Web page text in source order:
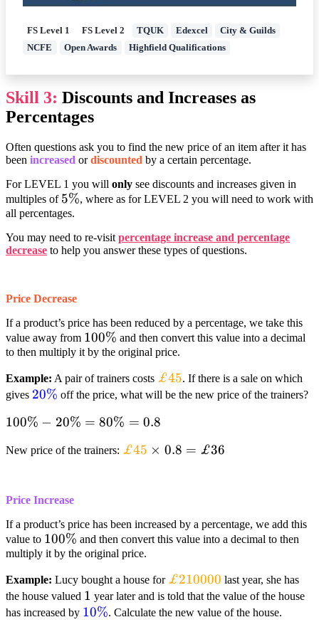
FS Level 1 FS Level 2 TQUK Edexcel
City & Guilds
NCFE
Open Awards Highfield Qualifications
Skill 3: Discounts and Increases as
Percentages
Often questions ask you to find the new price of an item after it has
been increased ordiscounted by a certain percentage.
For LEVEL 1 you will only see discounts and increases given in
multiples of 5%
5%, where as for LEVEL 2 you will need to work with
all percentages.
You may need to re-visit percentage increase and percentage
decrease to help you answer these types of questions.
Price Decrease
If a product’s price has been reduced by a percentage, we take this
value away from 100%
100% and then convert this value into a decimal
to then multiply it by the original price.
Example: A pair of trainers costs textcolor{orange}
{£45}
£45. If there is a sale on which
gives textcolor{blue}
20% off the price, what will be the new price of the trainers?
100% –
100% − 20% = 80% = 0.8
New price of the trainers: textcolor{orange}
£45 × 0.8 = £36
Price Increase
If a product’s price has been increased by a percentage, we add this
value to 100%
100% and then convert this value into a decimal to then
multiply it by the original price.
Example: Lucy bought a house for textcolor{orange}
{£210000}
£210000 last year, she has
the house valued 1
1 year later and is told that the value of the house
has increased by textcolor{blue}
10%. Calculate the new value of the house.